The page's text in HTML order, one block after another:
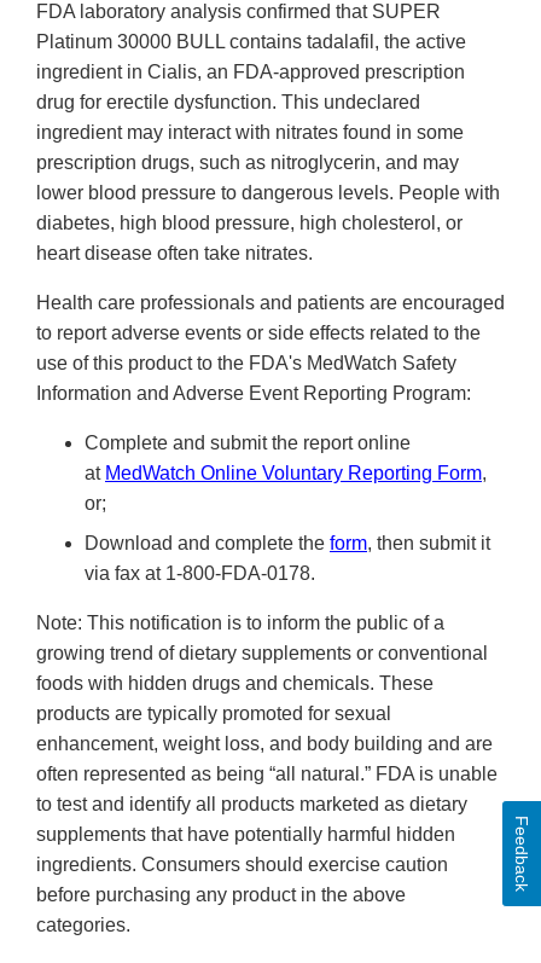
FDA laboratory analysis confirmed that SUPER
Platinum 30000 BULL contains tadalafil, the active
ingredient in Cialis, an FDA-approved prescription
drug for erectile dysfunction. This undeclared
ingredient may interact with nitrates found in some
prescription drugs, such as nitroglycerin, and may
lower blood pressure to dangerous levels. People with
diabetes, high blood pressure, high cholesterol, or
heart disease often take nitrates.
Health care professionals and patients are encouraged
to report adverse events or side effects related to the
use of this product to the FDA's MedWatch Safety
Information and Adverse Event Reporting Program:
Complete and submit the report online
at MedWatch Online Voluntary Reporting Form,
or;
Download and complete the form, then submit it
via fax at 1-800-FDA-0178.
Note: This notification is to inform the public of a
growing trend of dietary supplements or conventional
foods with hidden drugs and chemicals. These
products are typically promoted for sexual
enhancement, weight loss, and body building and are
often represented as being “all natural.” FDA is unable
to test and identify all products marketed as dietary
supplements that have potentially harmful hidden
ingredients. Consumers should exercise caution
before purchasing any product in the above
categories.
Feedback